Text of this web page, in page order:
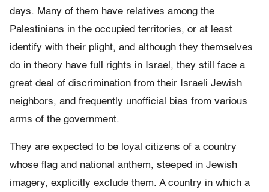
days. Many of them have relatives among the
Palestinians in the occupied territories, or at least
identify with their plight, and although they themselves
do in theory have full rights in Israel, they still face a
great deal of discrimination from their Israeli Jewish
neighbors, and frequently unofficial bias from various
arms of the government.
They are expected to be loyal citizens of a country
whose flag and national anthem, steeped in Jewish
imagery, explicitly exclude them. A country in which a